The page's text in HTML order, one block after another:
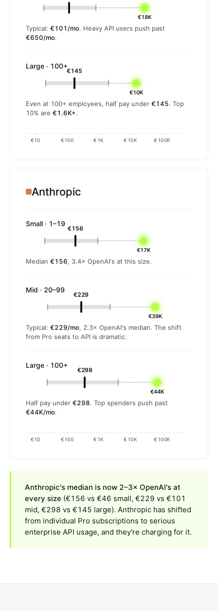
€18K
Typical: €101/mo. Heavy API users push past
€650/mo.
Large · 100+
€145
€10K
Even at 100+ employees, half pay under €145. Top
10% are €1.6K+.
€10 €100 €1K €10K €100K
Anthropic
Small · 1–19
€156
€17K
Median €156, 3.4× OpenAI's at this size.
Mid · 20–99
€229
€39K
Typical: €229/mo, 2.3× OpenAI's median. The shift
from Pro seats to API is dramatic.
Large · 100+
€298
€44K
Half pay under €298. Top spenders push past
€44K/mo.
€10 €100 €1K €10K €100K
Anthropic's median is now 2–3× OpenAI's at
every size (€156 vs €46 small, €229 vs €101
mid, €298 vs €145 large). Anthropic has shifted
from individual Pro subscriptions to serious
enterprise API usage, and they're charging for it.